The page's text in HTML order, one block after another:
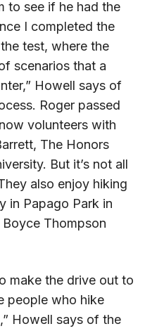
to see if he had the
I completed the
test, where the
scenarios that a
Howell says of
Roger passed
volunteers with
The Honors
But it’s not all
also enjoy hiking
in Papago Park in
Thompson
make the drive out to
people who hike
Howell says of the